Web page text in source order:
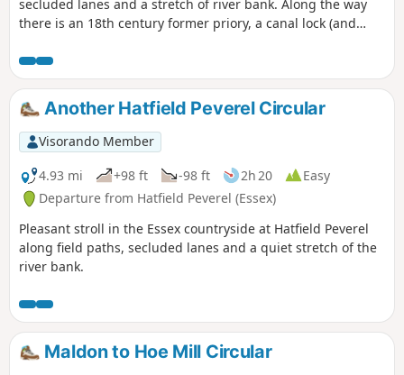
secluded lanes and a stretch of river bank. Along the way
there is an 18th century former priory, a canal lock (and
ford and the Parish Church of St. Andrew.
Another Hatfield Peverel Circular
Visorando Member
4.93 mi
+98 ft -98 ft 2h 20
Easy
Departure from Hatfield Peverel (Essex)
Pleasant stroll in the Essex countryside at Hatfield Peverel
along field paths, secluded lanes and a quiet stretch of the
river bank.
Maldon to Hoe Mill Circular